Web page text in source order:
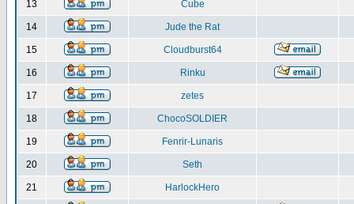
13 Cube
14 Jude the Rat
15 Cloudburst64
16 Rinku
17 zetes
18 ChocoSOLDIER
19 Fenrir-Lunaris
20 Seth
21 HarlockHero